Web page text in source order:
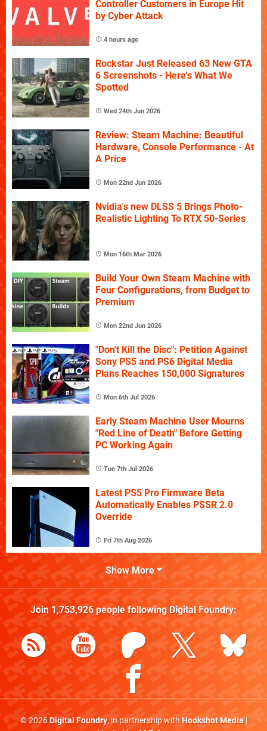
Controller Customers in Europe Hit
by Cyber Attack
4 hours ago
Rockstar Just Released 63 New GTA
6 Screenshots - Here's What We
Spotted
Wed 24th Jun 2026
Review: Steam Machine: Beautiful
Hardware, Console Performance - At
A Price
Mon 22nd Jun 2026
Nvidia's new DLSS 5 Brings Photo-
Realistic Lighting To RTX 50-Series
Mon 16th Mar 2026
Build Your Own Steam Machine with
Four Configurations, from Budget to
Premium
Mon 22nd Jun 2026
"Don't Kill the Disc": Petition Against
Sony PS5 and PS6 Digital Media
Plans Reaches 150,000 Signatures
Mon 6th Jul 2026
Early Steam Machine User Mourns
"Red Line of Death" Before Getting
PC Working Again
Tue 7th Jul 2026
Latest PS5 Pro Firmware Beta
Automatically Enables PSSR 2.0
Override
Fri 7th Aug 2026
Show More
Join 1,753,926people following Digital Foundry:
© 2026Digital Foundry, in partnership withHookshot Media|